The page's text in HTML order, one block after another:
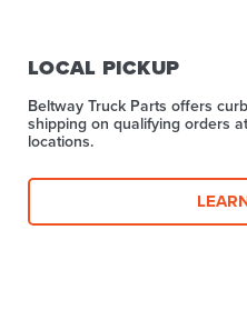
LOCAL PICKUP
Beltway Truck Parts offers
shipping on qualifying orders
locations.